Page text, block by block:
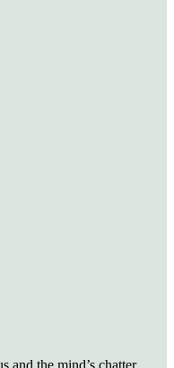
and the mind’s chatter